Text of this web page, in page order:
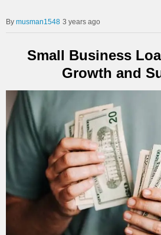
musman1548 3 years ago
Small Business
Growth and